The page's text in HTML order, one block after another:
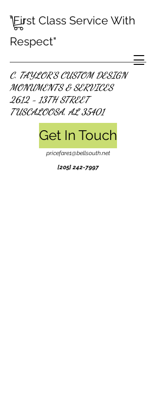
C. TAYLOR'S CUSTOM DESIGN
MONUMENTS & SERVICES
2612 - 13TH STREET
TUSCALOOSA, AL 35401
Get In Touch
pricefare1@bellsouth.net
[205]242-7997
"First Class Service With
Respect"